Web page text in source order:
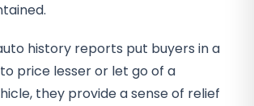
history reports put buyers in a
price lesser or let go of a
they provide a sense of relief